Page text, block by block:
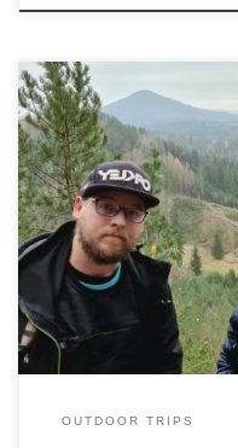
An 12 km hike in Ceske
viewpoints, rock formations
the menu this day.
OUTDOOR TRIPS